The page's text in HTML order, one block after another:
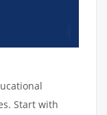
Start with